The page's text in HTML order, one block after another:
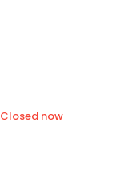
Closed now